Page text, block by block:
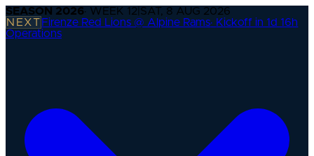
SEASON 2026· WEEK 12 SAT, 8 AUG 2026
NEXT Firenze Red Lions @ Alpine Rams· Kickoff in 1d 16h
Operations